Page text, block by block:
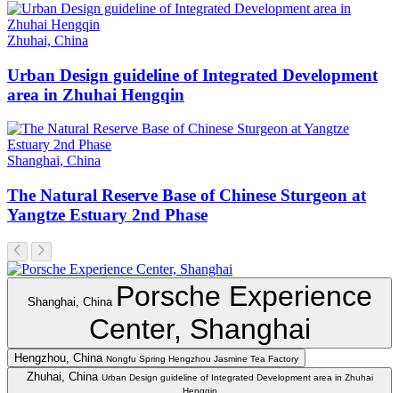
Zhuhai, China
Urban Design guideline of Integrated Development
area in Zhuhai Hengqin
Shanghai, China
The Natural Reserve Base of Chinese Sturgeon at
Yangtze Estuary 2nd Phase
Shanghai, China Porsche Experience
Center, Shanghai
Hengzhou, China Nongfu Spring Hengzhou Jasmine Tea Factory
Zhuhai, China Urban Design guideline of Integrated Development area in Zhuhai
Hengqin